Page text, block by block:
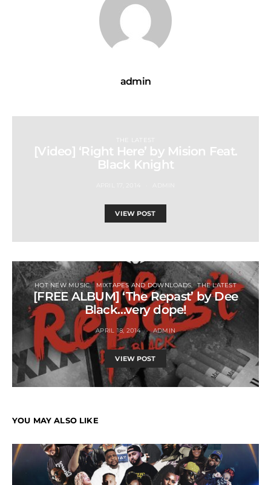
admin
THE LATEST
[Video] ‘Right Here’ by Mision Feat.
Black Knight
VIEW POST
HOT NEW MUSIC MIXTAPES AND DOWNLOADS THE LATEST
[FREE ALBUM] ‘The Repast’ by Dee
Black…very dope!
APRIL 18, 2014 ADMIN
VIEW POST
YOU MAY ALSO LIKE